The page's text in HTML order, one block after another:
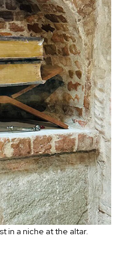
in a niche at the altar.